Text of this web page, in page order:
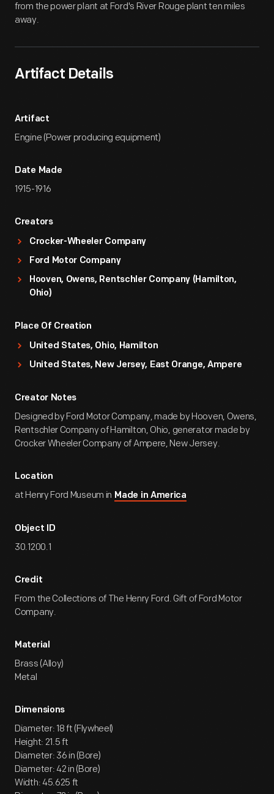
from the power plant at Ford's River Rouge plant ten miles
away.
Artifact Details
Artifact
Engine (Power producing equipment)
Date Made
1915-1916
Creators
Crocker-Wheeler Company
Ford Motor Company
Hooven, Owens, Rentschler Company (Hamilton,
Ohio)
Place Of Creation
United States, Ohio, Hamilton
United States, New Jersey, East Orange, Ampere
Creator Notes
Designed by Ford Motor Company, made by Hooven, Owens,
Rentschler Company of Hamilton, Ohio, generator made by
Crocker Wheeler Company of Ampere, New Jersey.
Location
at Henry Ford Museum in Made in America
Object ID
30.1200.1
Credit
From the Collections of The Henry Ford. Gift of Ford Motor
Company.
Material
Brass (Alloy)
Metal
Dimensions
Diameter: 18 ft (Flywheel)
Height: 21.5 ft
Diameter: 36 in (Bore)
Diameter: 42 in (Bore)
Width: 45.625 ft